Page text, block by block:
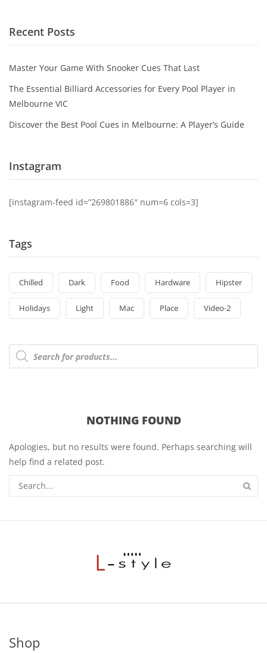
Recent Posts
Master Your Game With Snooker Cues That Last
The Essential Billiard Accessories for Every Pool Player in
Melbourne VIC
Discover the Best Pool Cues in Melbourne: A Player’s Guide
Instagram
[instagram-feed id=”269801886″ num=6 cols=3]
Tags
Chilled Dark Food Hardware Hipster
Holidays Light Mac Place Video-2
Products
search
NOTHING FOUND
Apologies, but no results were found. Perhaps searching will
help find a related post.
Shop